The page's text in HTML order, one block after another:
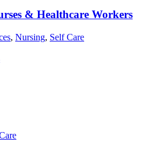
& Healthcare Workers
, Nursing, Self Care